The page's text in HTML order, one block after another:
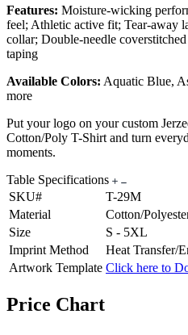
Features: Moisture-wicking
feel; Athletic active fit; Tear-away
collar; Double-needle
taping
Available Colors: Aquatic Blue,
more
Put your logo on your custom
Cotton/Poly T-Shirt and turn
moments.
Table Specifications
SKU#
T-29M
Material
Cotton/
Size
S - 5XL
Imprint Method
Heat Transfer/
Artwork Template Click here to
Price Chart